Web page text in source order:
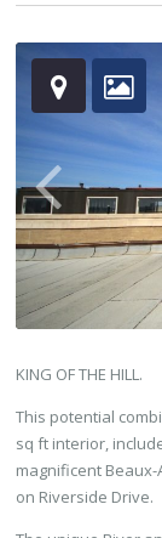
KING OF THE HILL.
This potential
sq ft interior,
magnificent
on Riverside Drive.